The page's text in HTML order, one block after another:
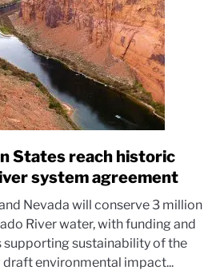
link
to
Basin
States
reach
historic
States reach historic
system agreement
Nevada will conserve 3 million
River water, with funding and
sustainability of the
draft environmental impact...